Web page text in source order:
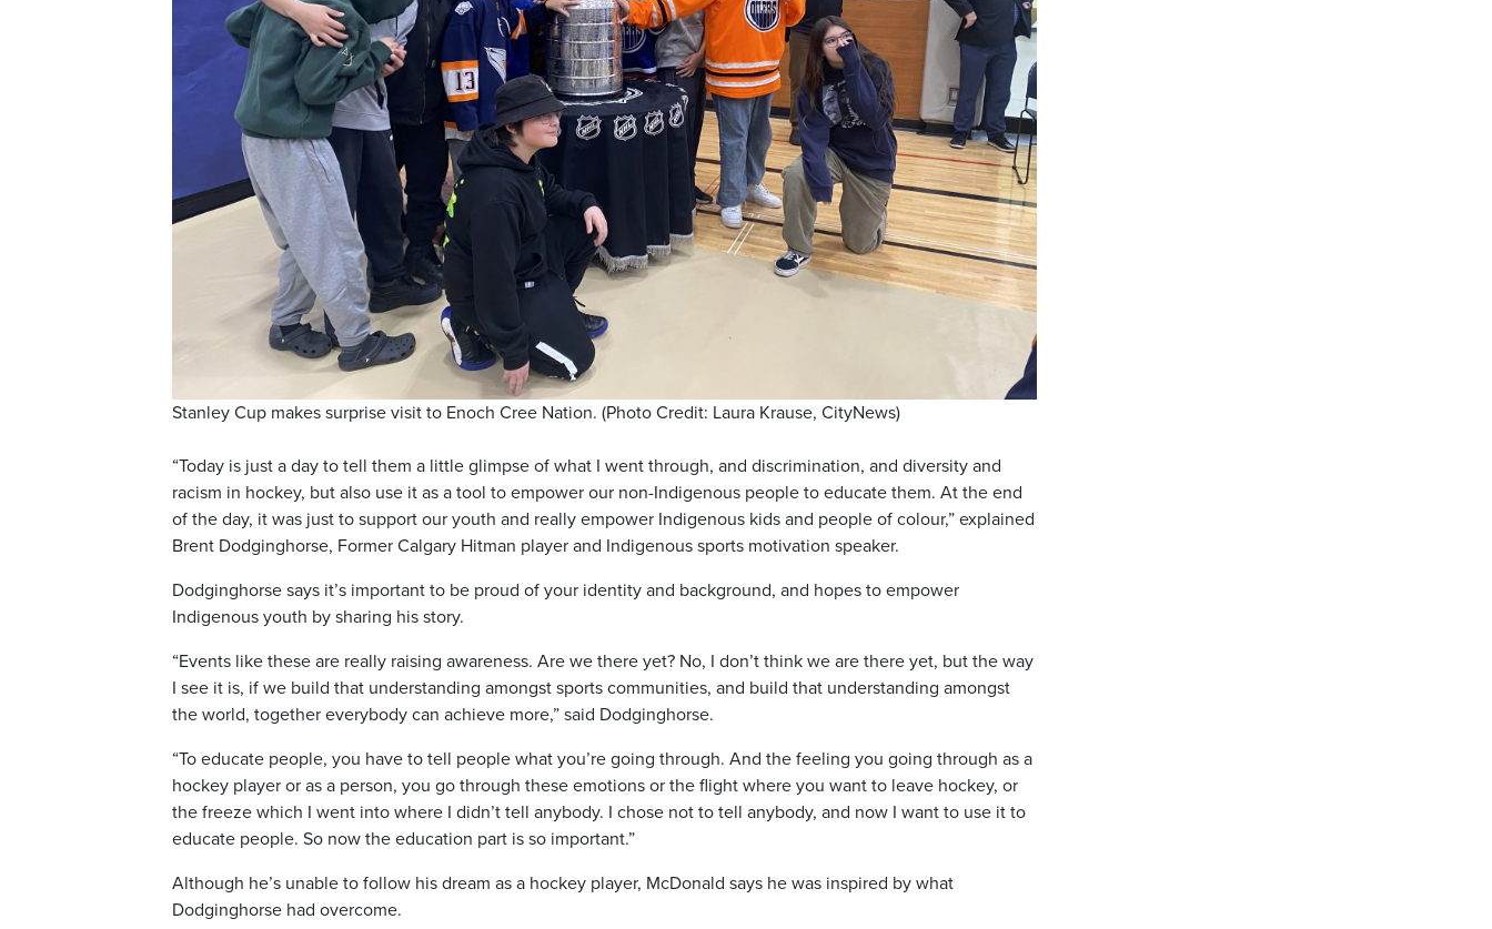
Stanley Cup makes surprise visit to Enoch Cree Nation. (Photo Credit: Laura Krause, CityNews)
“Today is just a day to tell them a little glimpse of what I went through, and discrimination, and diversity and
racism in hockey, but also use it as a tool to empower our non-Indigenous people to educate them. At the end
of the day, it was just to support our youth and really empower Indigenous kids and people of colour,” explained
Brent Dodginghorse, Former Calgary Hitman player and Indigenous sports motivation speaker.
Dodginghorse says it’s important to be proud of your identity and background, and hopes to empower
Indigenous youth by sharing his story.
“Events like these are really raising awareness. Are we there yet? No, I don’t think we are there yet, but the way
I see it is, if we build that understanding amongst sports communities, and build that understanding amongst
the world, together everybody can achieve more,” said Dodginghorse.
“To educate people, you have to tell people what you’re going through. And the feeling you going through as a
hockey player or as a person, you go through these emotions or the flight where you want to leave hockey, or
the freeze which I went into where I didn’t tell anybody. I chose not to tell anybody, and now I want to use it to
educate people. So now the education part is so important.”
Although he’s unable to follow his dream as a hockey player, McDonald says he was inspired by what
Dodginghorse had overcome.